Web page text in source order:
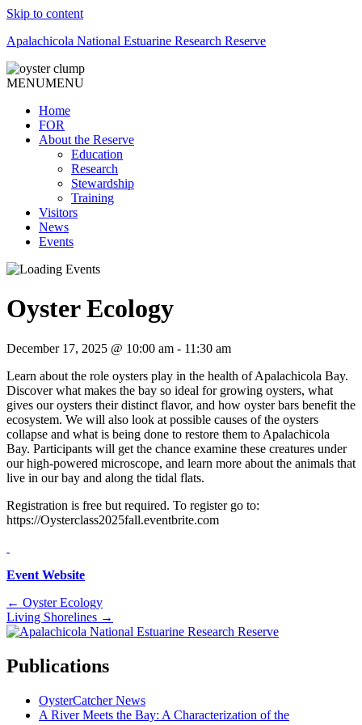
Skip to content
Apalachicola National Estuarine Research Reserve
MENUMENU
Home
FOR
About the Reserve
Education
Research
Stewardship
Training
Visitors
News
Events
Oyster Ecology
December 17, 2025 @ 10:00 am - 11:30 am
Learn about the role oysters play in the health of Apalachicola Bay.
Discover what makes the bay so ideal for growing oysters, what
gives our oysters their distinct flavor, and how oyster bars benefit the
ecosystem. We will also look at possible causes of the oysters
collapse and what is being done to restore them to Apalachicola
Bay. Participants will get the chance examine these creatures under
our high-powered microscope, and learn more about the animals that
live in our bay and along the tidal flats.
Registration is free but required. To register go to:
https://Oysterclass2025fall.eventbrite.com
Event Website
Posts
navigation
← Oyster Ecology
Living Shorelines →
Publications
OysterCatcher News
A River Meets the Bay: A Characterization of the